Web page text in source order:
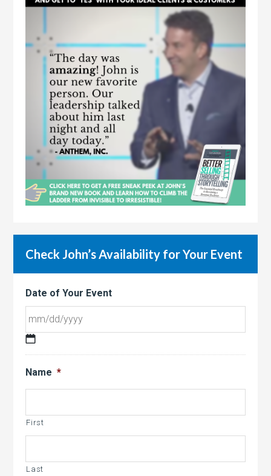
Check John’s Availability for Your Event
Date of Your Event
MM
slash
DD
YYYY
Name *
First
Last